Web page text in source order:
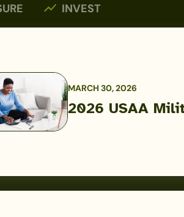
INVEST
MARCH 30, 2026
2026 USAA